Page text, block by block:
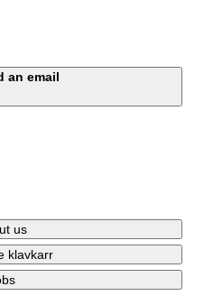
an email
us
klavkarr